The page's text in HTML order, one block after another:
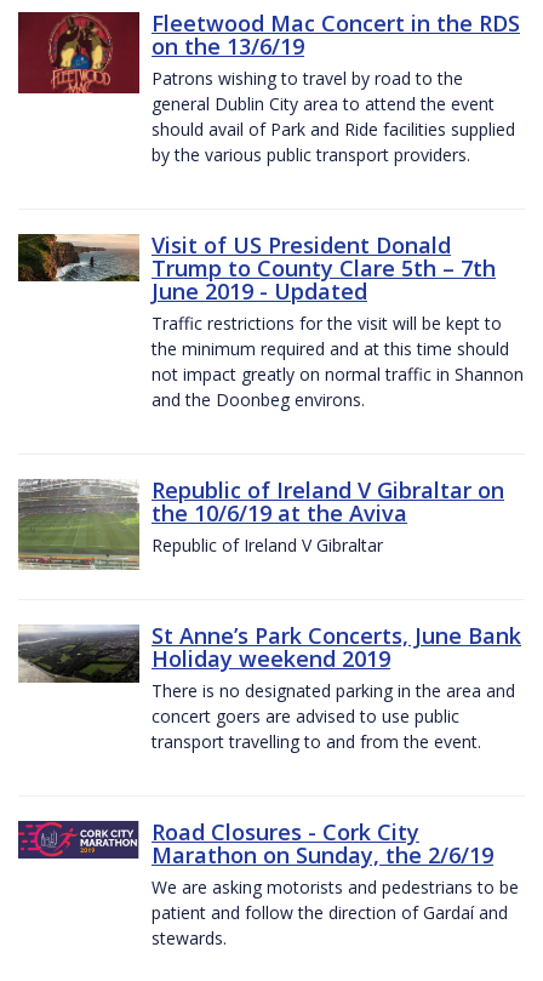
Fleetwood Mac Concert in the RDS
on the 13/6/19
Patrons wishing to travel by road to the
general Dublin City area to attend the event
should avail of Park and Ride facilities supplied
by the various public transport providers.
Visit of US President Donald
Trump to County Clare 5th – 7th
June 2019 - Updated
Traffic restrictions for the visit will be kept to
the minimum required and at this time should
not impact greatly on normal traffic in Shannon
and the Doonbeg environs.
Republic of Ireland V Gibraltar on
the 10/6/19 at the Aviva
Republic of Ireland V Gibraltar
St Anne’s Park Concerts, June Bank
Holiday weekend 2019
There is no designated parking in the area and
concert goers are advised to use public
transport travelling to and from the event.
Road Closures - Cork City
Marathon on Sunday, the 2/6/19
We are asking motorists and pedestrians to be
patient and follow the direction of Gardaí and
stewards.